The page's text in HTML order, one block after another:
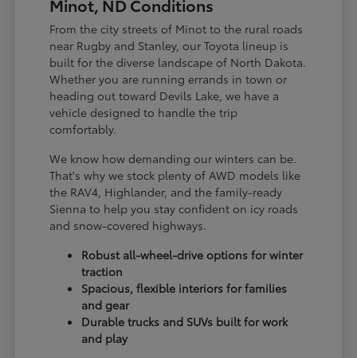
Minot, ND Conditions
From the city streets of Minot to the rural roads
near Rugby and Stanley, our Toyota lineup is
built for the diverse landscape of North Dakota.
Whether you are running errands in town or
heading out toward Devils Lake, we have a
vehicle designed to handle the trip
comfortably.
We know how demanding our winters can be.
That's why we stock plenty of AWD models like
the RAV4, Highlander, and the family-ready
Sienna to help you stay confident on icy roads
and snow-covered highways.
Robust all-wheel-drive options for winter
traction
Spacious, flexible interiors for families
and gear
Durable trucks and SUVs built for work
and play